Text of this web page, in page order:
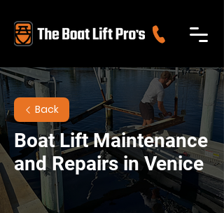
Back
Boat Lift Maintenance
and Repairs in Venice